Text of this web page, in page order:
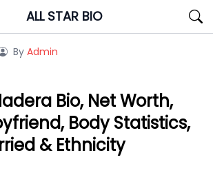
ALL STAR BIO
By Admin
Bio, Net Worth,
Body Statistics,
& Ethnicity